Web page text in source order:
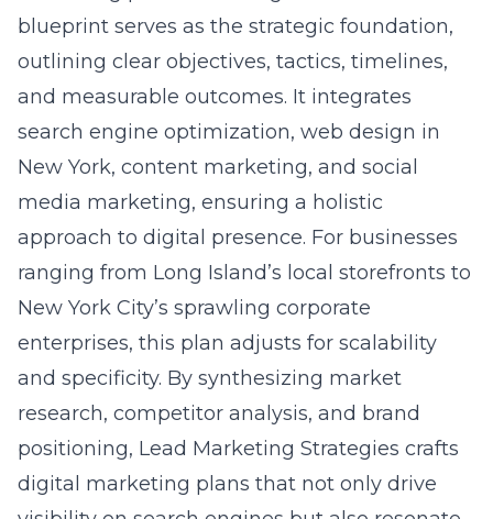
approach to digital presence. For businesses
ranging from Long Island’s local storefronts to
New York City’s sprawling corporate
enterprises, this plan adjusts for scalability
and specificity. By synthesizing market
research, competitor analysis, and brand
positioning, Lead Marketing Strategies crafts
digital marketing plans that not only drive
visibility on search engines but also resonate
with the target audience, fostering
engagement and conversion.
Identifying and targeting the
ideal audience in NY
The cornerstone of any effective SEO strategy